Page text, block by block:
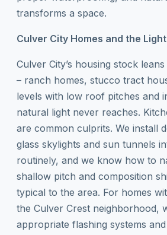
transforms a space.
Culver City Homes and the
Culver City’s housing stock
– ranch homes, stucco tract
levels with low roof pitches and
natural light never reaches.
are common culprits. We install
glass skylights and sun tunnels
routinely, and we know how to
shallow pitch and composition
typical to the area. For homes
the Culver Crest neighborhood,
appropriate flashing systems